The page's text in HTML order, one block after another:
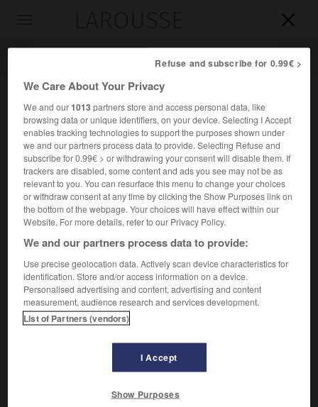

Accueil>Encyclopédie [litterature] >Mahmud Sami al- Barudi
Mahmud Samial-Barudi
Cet article est extrait de l'ouvrage Larousse « Dictionnaire
mondial des littératures ».
Poète et homme politique égyptien (Le Caire 1839 –
id. 1904).
Ministre de la Guerre (1881), il prit part à la révolte d'Orabi
et fut interné à Ceylan. SonDîwânfait de lui l'un des
Refuse and subscribe for 0.99€ >
We Care About Your Privacy
We and our1013partners store and access personal data, like
browsing data or unique identifiers, on your device. Selecting I Accept
enables tracking technologies to support the purposes shown under
we and our partners process data to provide. Selecting Refuse and
subscribe for 0.99€ > or withdrawing your consent will disable them. If
trackers are disabled, some content and ads you see may not be as
relevant to you. You can resurface this menu to change your choices
or withdraw consent at any time by clicking the Show Purposes link on
the bottom of the webpage. Your choices will have effect within our
Website. For more details, refer to our Privacy Policy.
We and our partners process data to provide:
Use precise geolocation data. Actively scan device characteristics for
identification. Store and/or access information on a device.
Personalised advertising and content, advertising and content
measurement, audience research and services development.
List of Partners (vendors)
I Accept
Show Purposes